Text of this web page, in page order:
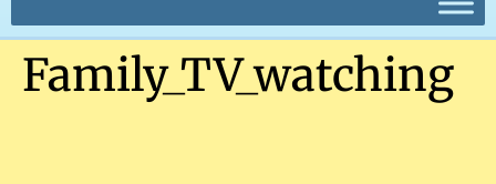
Family_TV_watching